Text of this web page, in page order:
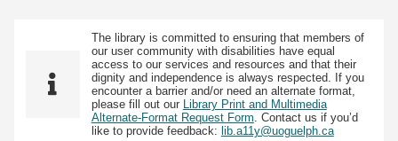
The library is committed to ensuring that members of
our user community with disabilities have equal
access to our services and resources and that their
dignity and independence is always respected. If you
encounter a barrier and/or need an alternate format,
please fill out our
Library Print and Multimedia
Alternate-Format Request Form . Contact us if you’d
like to provide feedback: lib.a11y@uoguelph.ca